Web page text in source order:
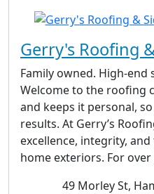
Gerry's Roofing
Family owned. High-
Welcome to the roofing
and keeps it personal,
results. At Gerry’s
excellence, integrity,
home exteriors. For
49 Morley St,